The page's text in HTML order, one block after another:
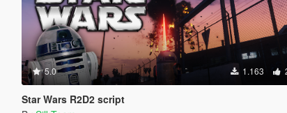
5.0 1.163
Star Wars R2D2 script